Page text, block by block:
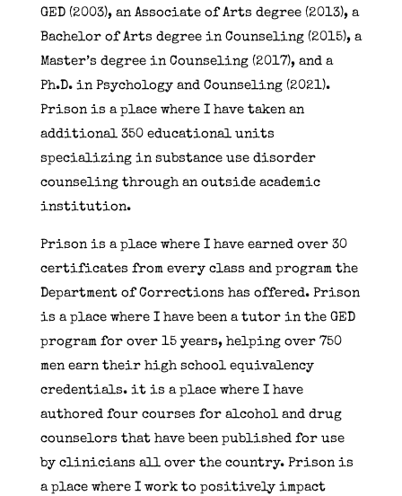
GED (2003), an Associate of Arts degree (2013), a
Bachelor of Arts degree in Counseling (2015), a
Master’s degree in Counseling (2017), and a
Ph.D. in Psychology and Counseling (2021).
Prison is a place where I have taken an
additional 350 educational units
specializing in substance use disorder
counseling through an outside academic
institution.
Prison is a place where I have earned over 30
certificates from every class and program the
Department of Corrections has offered. Prison
is a place where I have been a tutor in the GED
program for over 15 years, helping over 750
men earn their high school equivalency
credentials. it is a place where I have
authored four courses for alcohol and drug
counselors that have been published for use
by clinicians all over the country. Prison is
a place where I work to positively impact